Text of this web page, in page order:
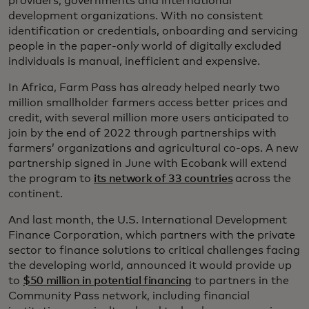
development organizations. With no consistent
identification or credentials, onboarding and servicing
people in the paper-only world of digitally excluded
individuals is manual, inefficient and expensive.
In Africa, Farm Pass has already helped nearly two
million smallholder farmers access better prices and
credit, with several million more users anticipated to
join by the end of 2022 through partnerships with
farmers’ organizations and agricultural co-ops. A new
partnership signed in June with Ecobank will extend
the program to its network of 33 countriesacross the
continent.
And last month, the U.S. International Development
Finance Corporation, which partners with the private
sector to finance solutions to critical challenges facing
the developing world, announced it would provide up
to $50 million in potential financing to partners in the
Community Pass network, including financial